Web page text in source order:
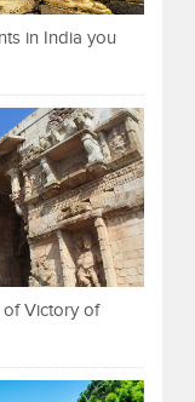
in India you
Victory of